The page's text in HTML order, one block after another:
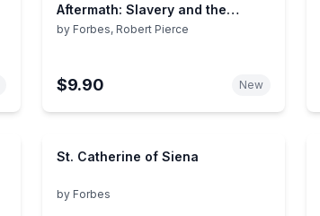
Aftermath: Slavery and the
Meaning of America
by Forbes, Robert Pierce
$9.90 New
St. Catherine of Siena
by Forbes